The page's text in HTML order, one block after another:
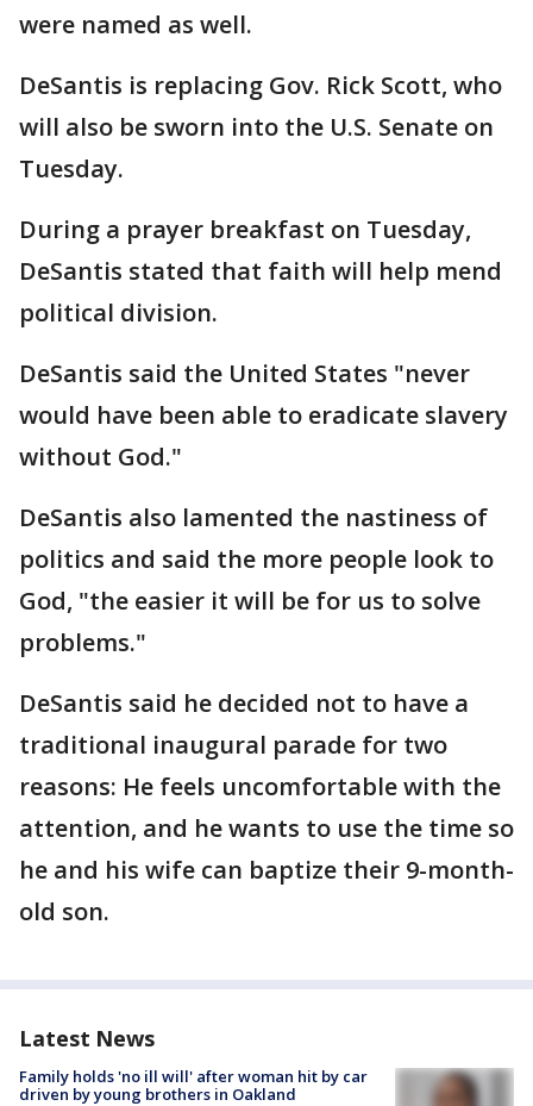
were named as well.
DeSantis is replacing Gov. Rick Scott, who
will also be sworn into the U.S. Senate on
Tuesday.
During a prayer breakfast on Tuesday,
DeSantis stated that faith will help mend
political division.
DeSantis said the United States "never
would have been able to eradicate slavery
without God."
DeSantis also lamented the nastiness of
politics and said the more people look to
God, "the easier it will be for us to solve
problems."
DeSantis said he decided not to have a
traditional inaugural parade for two
reasons: He feels uncomfortable with the
attention, and he wants to use the time so
he and his wife can baptize their 9-month-
old son.
Latest News
Family holds 'no ill will' after woman hit by car
driven by young brothers in Oakland